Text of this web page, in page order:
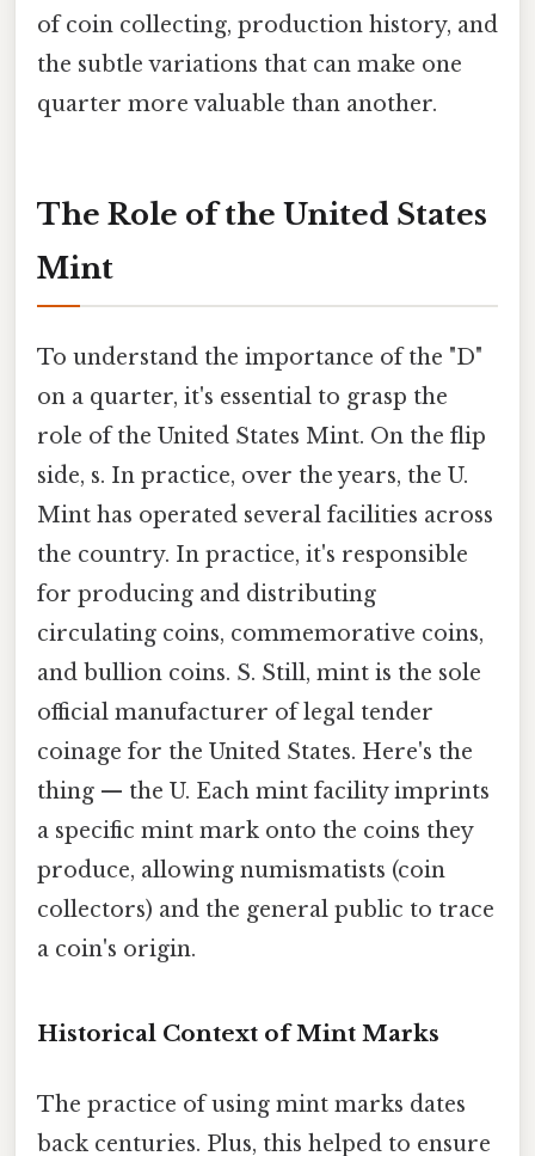
of coin collecting, production history, and
the subtle variations that can make one
quarter more valuable than another.
The Role of the United States
Mint
To understand the importance of the "D"
on a quarter, it's essential to grasp the
role of the United States Mint. On the flip
side, s. In practice, over the years, the U.
Mint has operated several facilities across
the country. In practice, it's responsible
for producing and distributing
circulating coins, commemorative coins,
and bullion coins. S. Still, mint is the sole
official manufacturer of legal tender
coinage for the United States. Here's the
thing — the U. Each mint facility imprints
a specific mint mark onto the coins they
produce, allowing numismatists (coin
collectors) and the general public to trace
a coin's origin.
Historical Context of Mint Marks
The practice of using mint marks dates
back centuries. Plus, this helped to ensure